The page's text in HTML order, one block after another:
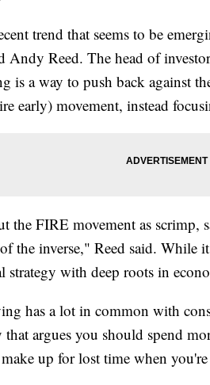
trend that seems to be
Andy Reed. The head of
is a way to push back against
early) movement, instead
the FIRE movement as scrimp,
the inverse," Reed said. While
strategy with deep roots in
has a lot in common with
that argues you should spend
up for lost time when